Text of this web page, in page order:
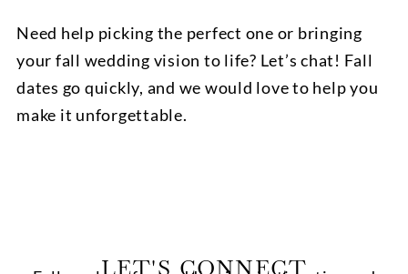
Need help picking the perfect one or bringing
your fall wedding vision to life? Let’s chat! Fall
dates go quickly, and we would love to help you
make it unforgettable.
LET'S CONNECT